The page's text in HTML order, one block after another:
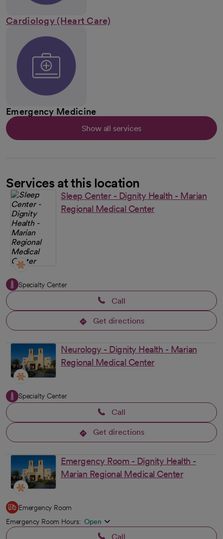
Cardiology (Heart Care)
Emergency Medicine
Show all services
Services at this location
Sleep Center - Dignity Health - Marian
Regional Medical Center
Specialty Center
Call
Get directions
opens in a new tab
Neurology - Dignity Health - Marian
Regional Medical Center
Specialty Center
Call
Get directions
opens in a new tab
Emergency Room - Dignity Health -
Marian Regional Medical Center
Emergency Room
Emergency Room Hours: Open
Call